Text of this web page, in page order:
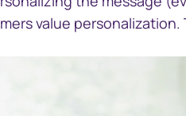
value